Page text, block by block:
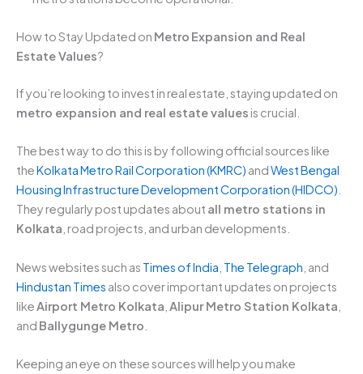
How to Stay Updated on Metro Expansion and Real
Estate Values?
If you’re looking to invest in real estate, staying updated on
metro expansion and real estate values is crucial.
The best way to do this is by following official sources like
theKolkata Metro Rail Corporation (KMRC) andWest Bengal
Housing Infrastructure Development Corporation (HIDCO)
They regularly post updates about all metro stations in
Kolkata , road projects, and urban developments.
News websites such as Times of India The Telegraph , and
Hindustan Times also cover important updates on projects
like Airport Metro Kolkata Alipur Metro Station Kolkata
and Ballygunge Metro
Keeping an eye on these sources will help you make